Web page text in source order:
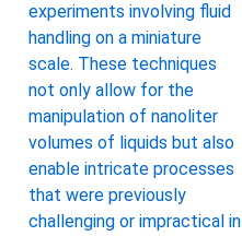
experiments involving fluid
handling on a miniature
scale. These techniques
not only allow for the
manipulation of nanoliter
volumes of liquids but also
enable intricate processes
that were previously
challenging or impractical in